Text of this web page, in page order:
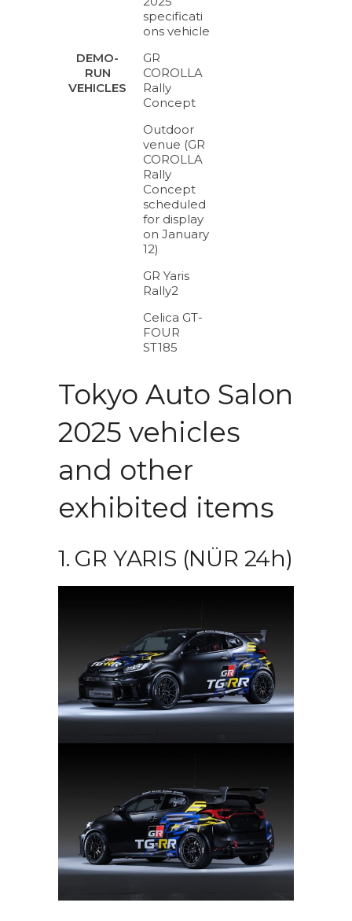
specificati
ons vehicle
DEMO-
RUN
VEHICLES
GR
COROLLA
Rally
Concept
Outdoor
venue (GR
COROLLA
Rally
Concept
scheduled
for display
on January
12)
GR Yaris
Rally2
Celica GT-
FOUR
ST185
Tokyo Auto Salon
2025 vehicles
and other
exhibited items
1. GR YARIS (NÜR 24h)